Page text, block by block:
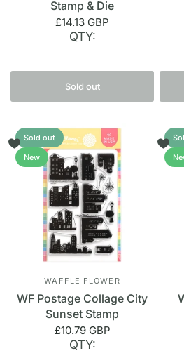
Stamp & Die
£14.13 GBP
QTY:
Sold out
Sold out
New
WAFFLE FLOWER
WF Postage Collage City
Sunset Stamp
£10.79 GBP
QTY: